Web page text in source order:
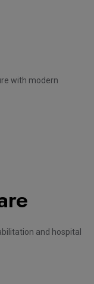
with modern
and hospital